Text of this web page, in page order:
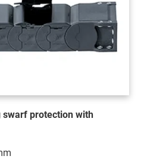
protection with